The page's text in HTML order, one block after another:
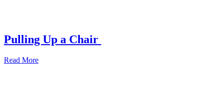
Pulling Up a Chair
Read More